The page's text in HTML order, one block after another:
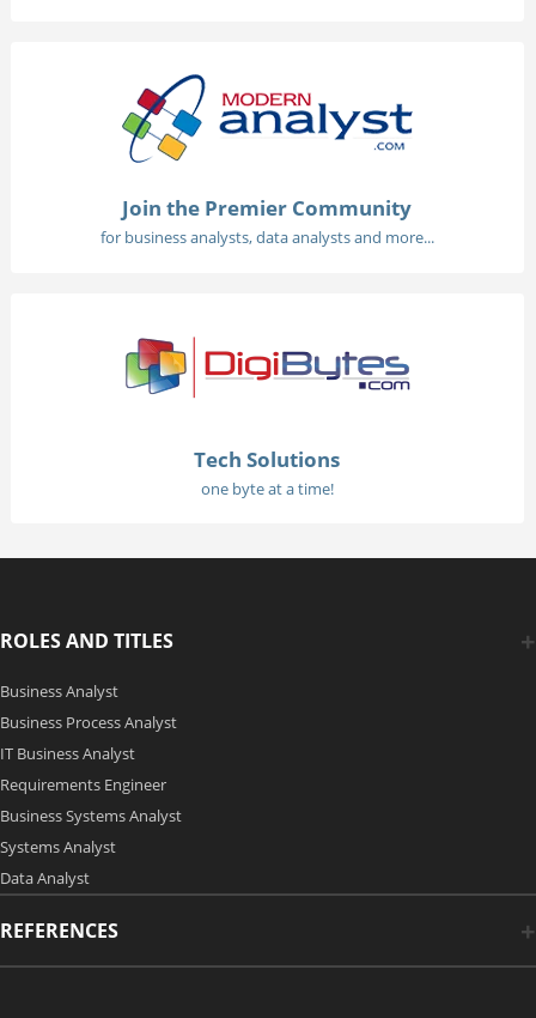
Join the Premier Community
for business analysts, data analysts and more...
Tech Solutions
one byte at a time!
ROLES AND TITLES
Business Analyst
Business Process Analyst
IT Business Analyst
Requirements Engineer
Business Systems Analyst
Systems Analyst
Data Analyst
REFERENCES